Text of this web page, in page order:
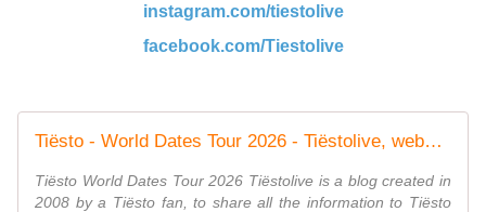
instagram.com/tiestolive
facebook.com/Tiestolive
Tiësto - World Dates Tour 2026 - Tiëstolive, website only about Tiësto
Tiësto World Dates Tour 2026 Tiëstolive is a blog created in
2008 by a Tiësto fan, to share all the information to Tiësto